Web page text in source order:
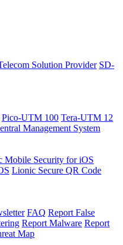
Solution Provider SD-
Pico-UTM 100 Tera-UTM 12
Management System
Mobile Security for iOS
Lionic Secure QR Code
FAQ Report False
Report Malware Report
Map